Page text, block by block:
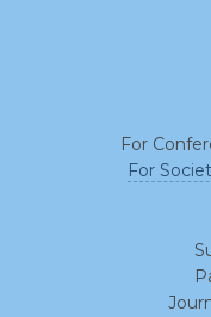
For
For